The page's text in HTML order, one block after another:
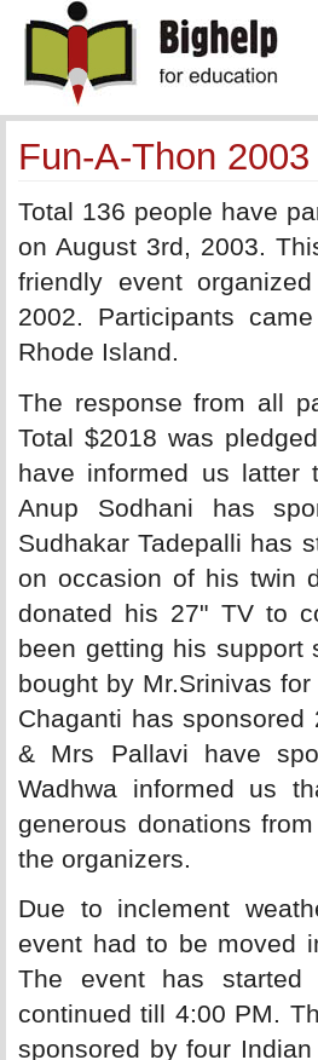
Fun-A-Thon 2003
Total 136 people have
on August 3rd, 2003.
friendly event
2002. Participants
Rhode Island.
The response from all
Total $2018 was
have informed us latter
Anup Sodhani has
Sudhakar Tadepalli has
on occasion of his twin
donated his 27" TV to
been getting his support
bought by Mr.Srinivas
Chaganti has
& Mrs Pallavi have
Wadhwa informed us
generous donations
the organizers.
Due to inclement
event had to be moved
The event has started
continued till 4:00 PM.
sponsored by four